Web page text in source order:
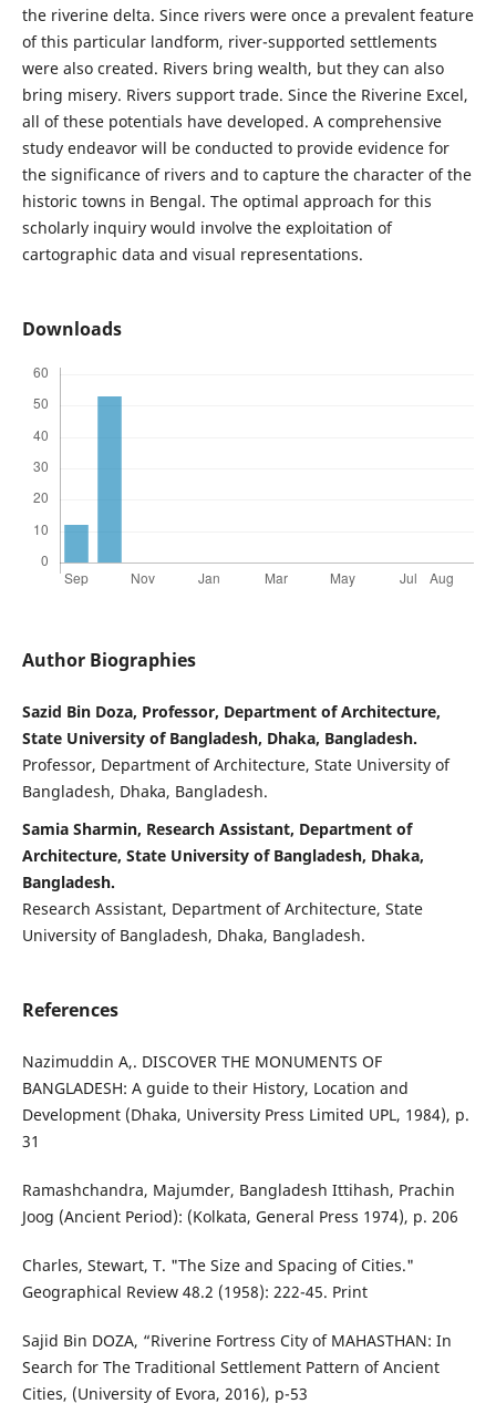
the riverine delta. Since rivers were once a prevalent feature
of this particular landform, river-supported settlements
were also created. Rivers bring wealth, but they can also
bring misery. Rivers support trade. Since the Riverine Excel,
all of these potentials have developed. A comprehensive
study endeavor will be conducted to provide evidence for
the significance of rivers and to capture the character of the
historic towns in Bengal. The optimal approach for this
scholarly inquiry would involve the exploitation of
cartographic data and visual representations.
Downloads
Author Biographies
Sazid Bin Doza, Professor, Department of Architecture,
State University of Bangladesh, Dhaka, Bangladesh.
Professor, Department of Architecture, State University of
Bangladesh, Dhaka, Bangladesh.
Samia Sharmin, Research Assistant, Department of
Architecture, State University of Bangladesh, Dhaka,
Bangladesh.
Research Assistant, Department of Architecture, State
University of Bangladesh, Dhaka, Bangladesh.
References
Nazimuddin A,. DISCOVER THE MONUMENTS OF
BANGLADESH: A guide to their History, Location and
Development (Dhaka, University Press Limited UPL, 1984), p.
31
Ramashchandra, Majumder, Bangladesh Ittihash, Prachin
Joog (Ancient Period): (Kolkata, General Press 1974), p. 206
Charles, Stewart, T. "The Size and Spacing of Cities."
Geographical Review 48.2 (1958): 222-45. Print
Sajid Bin DOZA, “Riverine Fortress City of MAHASTHAN: In
Search for The Traditional Settlement Pattern of Ancient
Cities, (University of Evora, 2016), p-53